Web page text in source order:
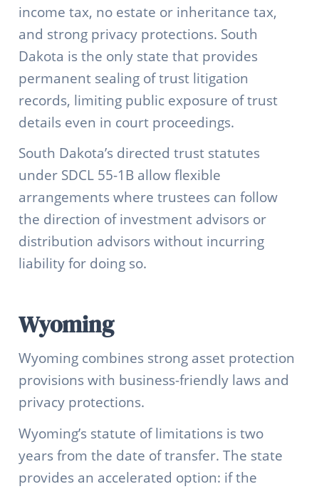
income tax, no estate or inheritance tax,
and strong privacy protections. South
Dakota is the only state that provides
permanent sealing of trust litigation
records, limiting public exposure of trust
details even in court proceedings.
South Dakota’s directed trust statutes
under SDCL 55-1B allow flexible
arrangements where trustees can follow
the direction of investment advisors or
distribution advisors without incurring
liability for doing so.
Wyoming
Wyoming combines strong asset protection
provisions with business-friendly laws and
privacy protections.
Wyoming’s statute of limitations is two
years from the date of transfer. The state
provides an accelerated option: if the